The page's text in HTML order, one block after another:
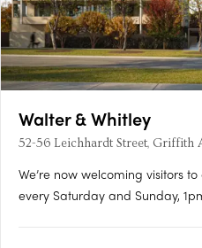
Walter & Whitley
52-56 Leichhardt Street, Griffith
We’re now welcoming visitors
every Saturday and Sunday,